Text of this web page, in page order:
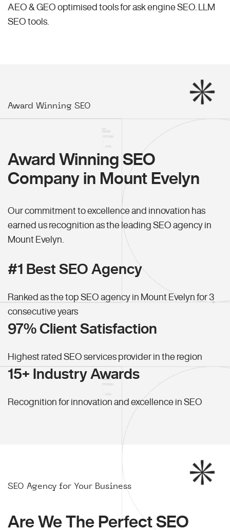
AEO & GEO optimised tools for ask engine SEO.
LLM
SEO tools.
Award Winning SEO
Award Winning SEO
Company in Mount Evelyn
Our commitment to excellence and innovation has
earned us recognition as the leading SEO agency in
Mount Evelyn.
#1 Best SEO Agency
Ranked as the top SEO agency in Mount Evelyn for 3
consecutive years
97% Client Satisfaction
Highest rated SEO services provider in the region
15+ Industry Awards
Recognition for innovation and excellence in SEO
SEO Agency for Your Business
Are We The Perfect SEO